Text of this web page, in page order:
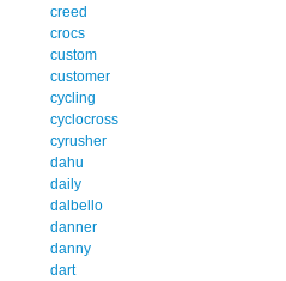
creed
crocs
custom
customer
cycling
cyclocross
cyrusher
dahu
daily
dalbello
danner
danny
dart